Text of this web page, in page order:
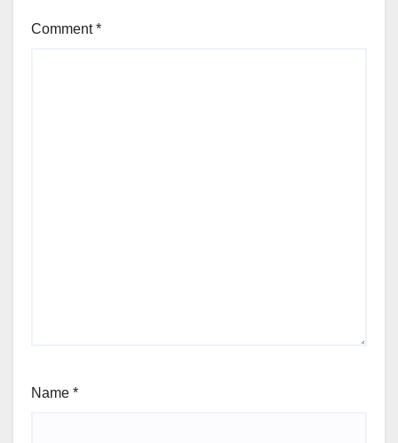
Comment*
Name *